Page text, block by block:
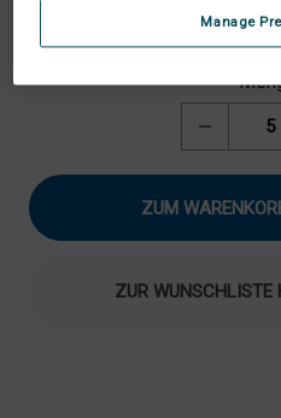
Menge
für
Motec
Monitor
AK
ZUR WUNSCHLISTE
Manage